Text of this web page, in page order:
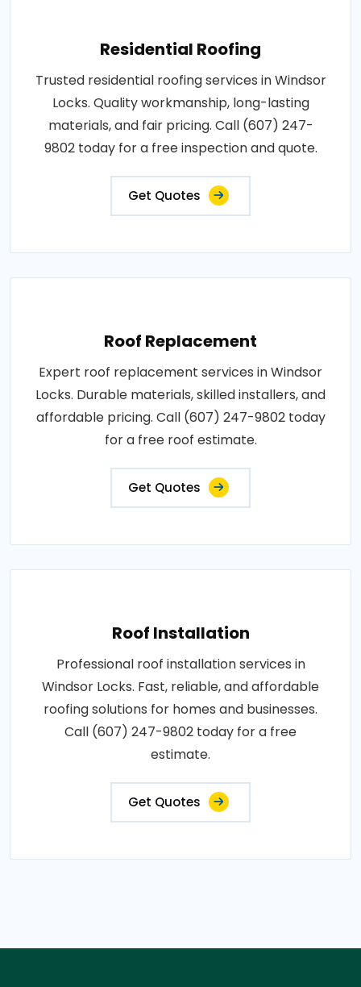
Residential Roofing
Trusted residential roofing services in Windsor
Locks. Quality workmanship, long-lasting
materials, and fair pricing. Call (607) 247-
9802 today for a free inspection and quote.
Get Quotes
Roof Replacement
Expert roof replacement services in Windsor
Locks. Durable materials, skilled installers, and
affordable pricing. Call (607) 247-9802 today
for a free roof estimate.
Get Quotes
Roof Installation
Professional roof installation services in
Windsor Locks. Fast, reliable, and affordable
roofing solutions for homes and businesses.
Call (607) 247-9802 today for a free
estimate.
Get Quotes